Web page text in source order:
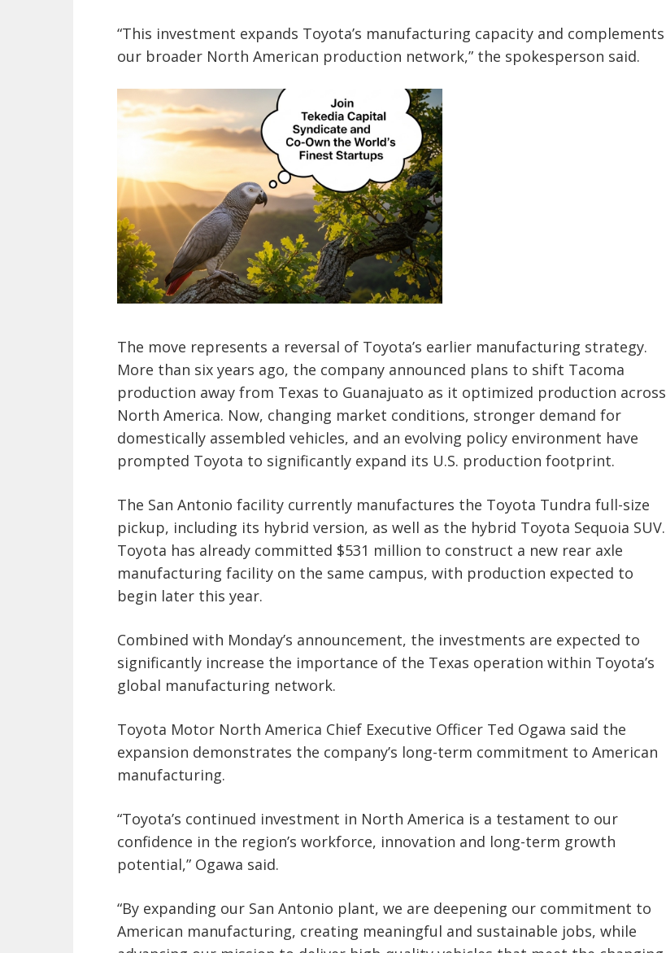
“This investment expands Toyota’s manufacturing capacity and complements
our broader North American production network,” the spokesperson said.
The move represents a reversal of Toyota’s earlier manufacturing strategy.
More than six years ago, the company announced plans to shift Tacoma
production away from Texas to Guanajuato as it optimized production across
North America. Now, changing market conditions, stronger demand for
domestically assembled vehicles, and an evolving policy environment have
prompted Toyota to significantly expand its U.S. production footprint.
The San Antonio facility currently manufactures the Toyota Tundra full-size
pickup, including its hybrid version, as well as the hybrid Toyota Sequoia SUV.
Toyota has already committed $531 million to construct a new rear axle
manufacturing facility on the same campus, with production expected to
begin later this year.
Combined with Monday’s announcement, the investments are expected to
significantly increase the importance of the Texas operation within Toyota’s
global manufacturing network.
Toyota Motor North America Chief Executive Officer Ted Ogawa said the
expansion demonstrates the company’s long-term commitment to American
manufacturing.
“Toyota’s continued investment in North America is a testament to our
confidence in the region’s workforce, innovation and long-term growth
potential,” Ogawa said.
“By expanding our San Antonio plant, we are deepening our commitment to
American manufacturing, creating meaningful and sustainable jobs, while